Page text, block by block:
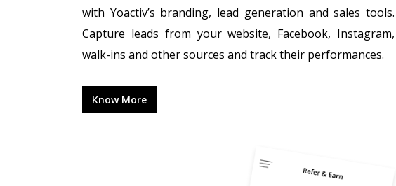
with Yoactiv’s branding, lead generation and sales tools.
Capture leads from your website, Facebook, Instagram,
walk-ins and other sources and track their performances.
Know More